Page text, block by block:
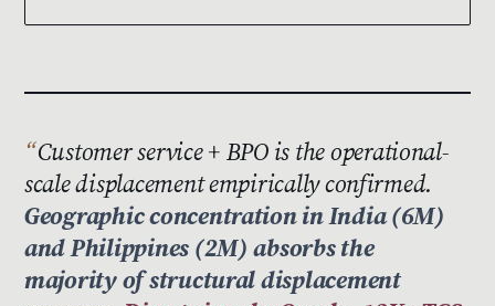
Customer service + BPO is the operational-
scale displacement empirically confirmed.
Geographic concentration in India (6M)
and Philippines (2M) absorbs the
majority of structural displacement